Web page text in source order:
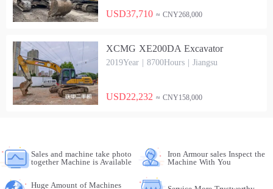
USD37,710 ≈ CNY268,000
XCMG XE200DA Excavator
2019Year | 8700Hours | Jiangsu
USD22,232 ≈ CNY158,000
Sales and machine take photo
together Machine is Available
Iron Armour sales Inspect the
Machine With You
Huge Amount of Machines